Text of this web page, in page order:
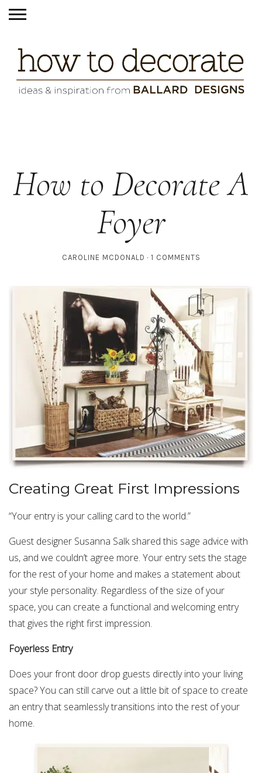
How to Decorate A
Foyer
CAROLINE MCDONALD 1 COMMENTS
Creating Great First Impressions
“Your entry is your calling card to the world.”
Guest designer Susanna Salk shared this sage advice with
us, and we couldn’t agree more. Your entry sets the stage
for the rest of your home and makes a statement about
your style personality. Regardless of the size of your
space, you can create a functional and welcoming entry
that gives the right first impression.
Foyerless Entry
Does your front door drop guests directly into your living
space? You can still carve out a little bit of space to create
an entry that seamlessly transitions into the rest of your
home.